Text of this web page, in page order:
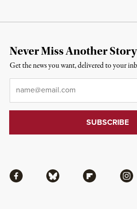
Facebook Bluesky Flipboard
Never Miss Another Story
Get the news you want, delivered to your